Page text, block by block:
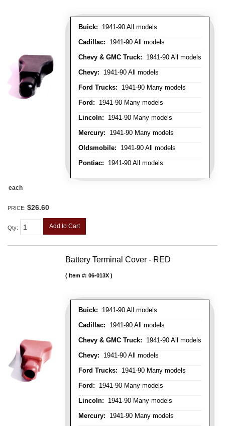
Buick: 1941-90 All models
Cadillac: 1941-90 All models
Chevy & GMC Truck: 1941-90 All models
Chevy: 1941-90 All models
Ford Trucks: 1941-90 Many models
Ford: 1941-90 Many models
Lincoln: 1941-90 Many models
Mercury: 1941-90 Many models
Oldsmobile: 1941-90 All models
Pontiac: 1941-90 All models
each
PRICE: $26.60
Qty: Add to Cart
Battery Terminal Cover - RED
Buick: 1941-90 All models
Cadillac: 1941-90 All models
Chevy & GMC Truck: 1941-90 All models
Chevy: 1941-90 All models
Ford Trucks: 1941-90 Many models
Ford: 1941-90 Many models
Lincoln: 1941-90 Many models
Mercury: 1941-90 Many models
Item #: 06-013X